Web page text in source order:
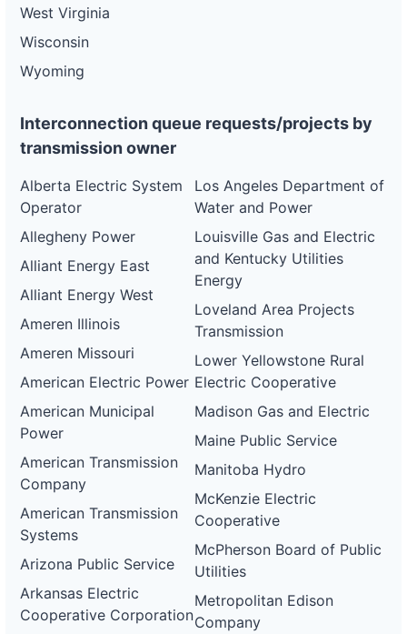
West Virginia
Wisconsin
Wyoming
Interconnection queue requests/projects by
transmission owner
Alberta Electric System
Operator
Allegheny Power
Alliant Energy East
Alliant Energy West
Ameren Illinois
Ameren Missouri
American Electric Power
American Municipal
Power
American Transmission
Company
American Transmission
Systems
Arizona Public Service
Arkansas Electric
Cooperative Corporation
Los Angeles Department of
Water and Power
Louisville Gas and Electric
and Kentucky Utilities
Energy
Loveland Area Projects
Transmission
Lower Yellowstone Rural
Electric Cooperative
Madison Gas and Electric
Maine Public Service
Manitoba Hydro
McKenzie Electric
Cooperative
McPherson Board of Public
Utilities
Metropolitan Edison
Company